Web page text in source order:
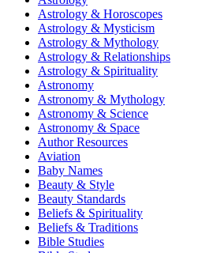
Astrology & Horoscopes
Astrology & Mysticism
Astrology & Mythology
Astrology & Relationships
Astrology & Spirituality
Astronomy
Astronomy & Mythology
Astronomy & Science
Astronomy & Space
Author Resources
Aviation
Baby Names
Beauty & Style
Beauty Standards
Beliefs & Spirituality
Beliefs & Traditions
Bible Studies